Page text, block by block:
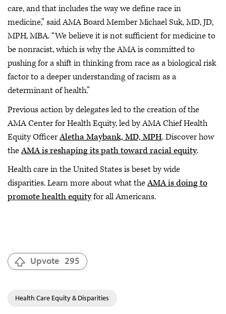
care, and that includes the way we define race in
medicine,” said AMA Board Member Michael Suk, MD, JD,
MPH, MBA. “We believe it is not sufficient for medicine to
be nonracist, which is why the AMA is committed to
pushing for a shift in thinking from race as a biological risk
factor to a deeper understanding of racism as a
determinant of health.”
Previous action by delegates led to the creation of the
AMA Center for Health Equity, led by AMA Chief Health
Equity OfficerAletha Maybank, MD, MPH. Discover how
theAMA is reshaping its path toward racial equity.
Health care in the United States is beset by wide
disparities. Learn more about what theAMA is doing to
promote health equityfor all Americans.
Upvote 295
Health Care Equity & Disparities